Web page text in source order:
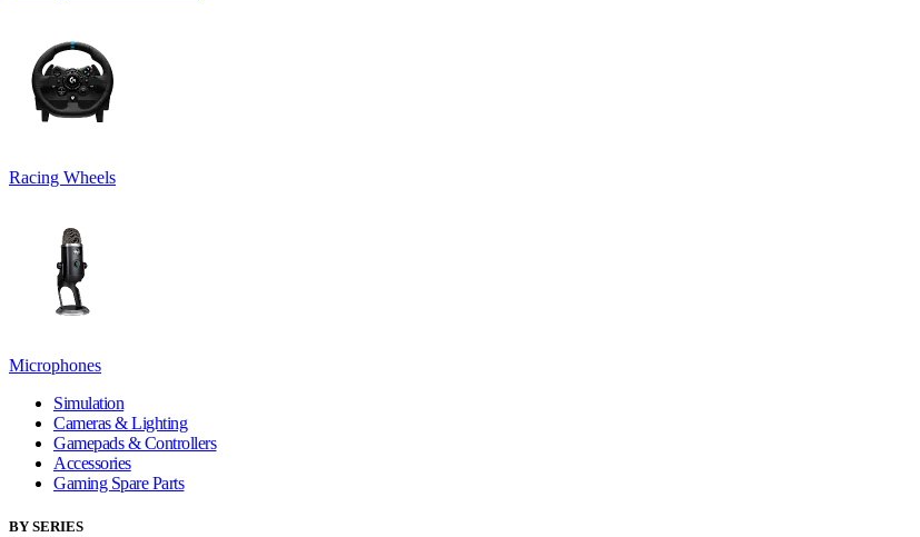
Racing Wheels
Microphones
Simulation
Cameras & Lighting
Gamepads & Controllers
Accessories
Gaming Spare Parts
BY SERIES